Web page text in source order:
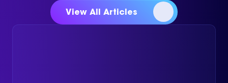
View All Articles